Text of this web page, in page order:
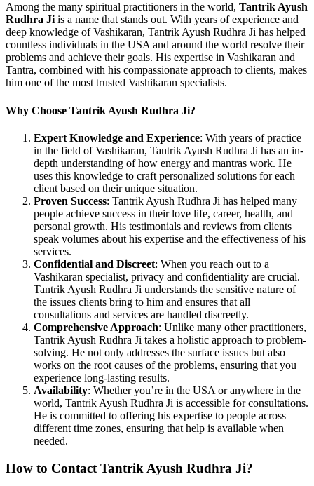
Among the many spiritual practitioners in the world, Tantrik Ayush
Rudhra Ji is a name that stands out. With years of experience and
deep knowledge of Vashikaran, Tantrik Ayush Rudhra Ji has helped
countless individuals in the USA and around the world resolve their
problems and achieve their goals. His expertise in Vashikaran and
Tantra, combined with his compassionate approach to clients, makes
him one of the most trusted Vashikaran specialists.
Why Choose Tantrik Ayush Rudhra Ji?
Expert Knowledge and Experience: With years of practice
in the field of Vashikaran, Tantrik Ayush Rudhra Ji has an in-
depth understanding of how energy and mantras work. He
uses this knowledge to craft personalized solutions for each
client based on their unique situation.
Proven Success: Tantrik Ayush Rudhra Ji has helped many
people achieve success in their love life, career, health, and
personal growth. His testimonials and reviews from clients
speak volumes about his expertise and the effectiveness of his
services.
Confidential and Discreet: When you reach out to a
Vashikaran specialist, privacy and confidentiality are crucial.
Tantrik Ayush Rudhra Ji understands the sensitive nature of
the issues clients bring to him and ensures that all
consultations and services are handled discreetly.
Comprehensive Approach: Unlike many other practitioners,
Tantrik Ayush Rudhra Ji takes a holistic approach to problem-
solving. He not only addresses the surface issues but also
works on the root causes of the problems, ensuring that you
experience long-lasting results.
Availability: Whether you’re in the USA or anywhere in the
world, Tantrik Ayush Rudhra Ji is accessible for consultations.
He is committed to offering his expertise to people across
different time zones, ensuring that help is available when
needed.
How to Contact Tantrik Ayush Rudhra Ji?